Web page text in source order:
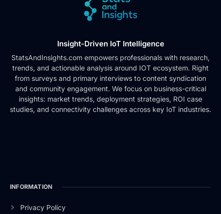
Insight-Driven IoT Intelligence
StatsAndInsights.com empowers professionals with research,
trends, and actionable analysis around IOT ecosystem. Right
from surveys and primary interviews to content syndication
and community engagement. We focus on business-critical
insights: market trends, deployment strategies, ROI case
studies, and connectivity challenges across key IoT industries.
INFORMATION
Privacy Policy